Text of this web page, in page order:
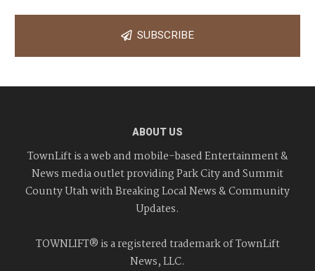
SUBSCRIBE
ABOUT US
TownLift is a web and mobile-based Entertainment &
News media outlet providing Park City and Summit
County Utah with Breaking Local News & Community
Updates.
TOWNLIFT® is a registered trademark of TownLift
News, LLC.